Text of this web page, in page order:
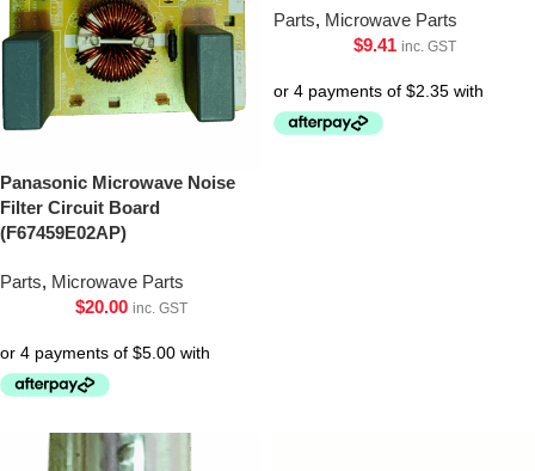
Panasonic Microwave Noise
Filter Circuit Board
(F67459E02AP)
Parts, Microwave Parts
$20.00 inc. GST
Parts, Microwave Parts
$9.41 inc. GST